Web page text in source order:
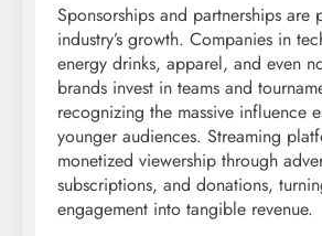
Sponsorships and partnerships are
industry’s growth. Companies in
energy drinks, apparel, and even
brands invest in teams and
recognizing the massive influence
younger audiences. Streaming
monetized viewership through
subscriptions, and donations,
engagement into tangible revenue.